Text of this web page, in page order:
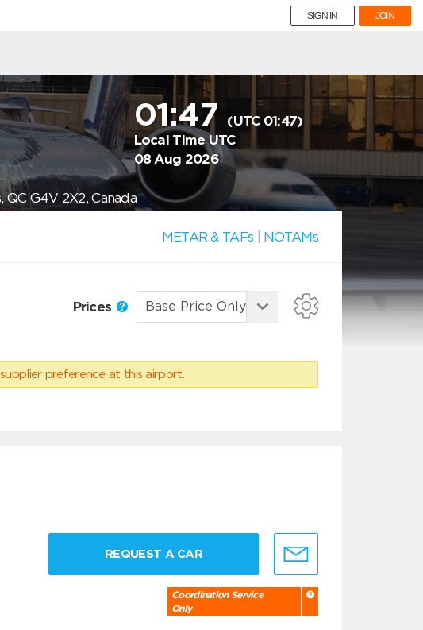
SIGN IN JOIN
01:47
(UTC 01:47)
Local Time UTC
08 Aug 2026
G4V 2X2, Canada
METAR & TAFs NOTAMs
Prices
preference at this airport.
REQUEST A CAR
Coordination Service
Only